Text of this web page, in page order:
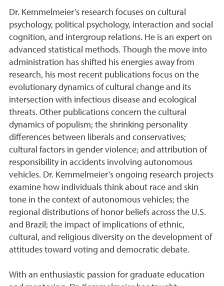
Dr. Kemmelmeier’s research focuses on cultural
psychology, political psychology, interaction and social
cognition, and intergroup relations. He is an expert on
advanced statistical methods. Though the move into
administration has shifted his energies away from
research, his most recent publications focus on the
evolutionary dynamics of cultural change and its
intersection with infectious disease and ecological
threats. Other publications concern the cultural
dynamics of populism; the shrinking personality
differences between liberals and conservatives;
cultural factors in gender violence; and attribution of
responsibility in accidents involving autonomous
vehicles. Dr. Kemmelmeier’s ongoing research projects
examine how individuals think about race and skin
tone in the context of autonomous vehicles; the
regional distributions of honor beliefs across the U.S.
and Brazil; the impact of implications of ethnic,
cultural, and religious diversity on the development of
attitudes toward voting and democratic debate.
With an enthusiastic passion for graduate education